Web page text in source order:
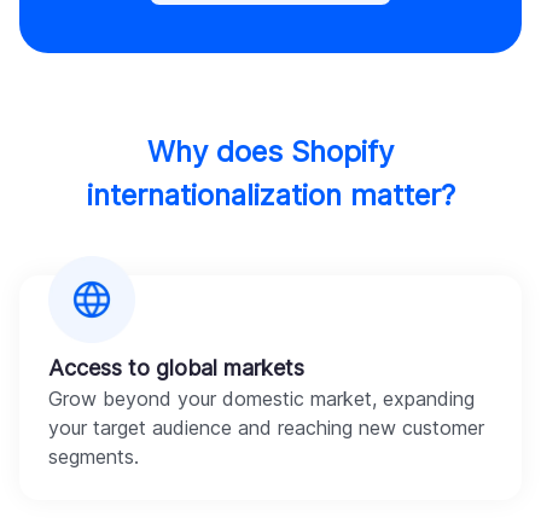
Why does Shopify
internationalization matter?
Access to global markets
Grow beyond your domestic market, expanding
your target audience and reaching new customer
segments.